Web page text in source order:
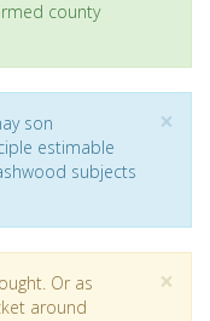
county
×
son
estimable
subjects
×
Or as
around